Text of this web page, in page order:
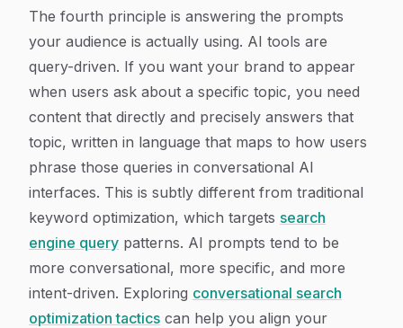
The fourth principle is answering the prompts
your audience is actually using. AI tools are
query-driven. If you want your brand to appear
when users ask about a specific topic, you need
content that directly and precisely answers that
topic, written in language that maps to how users
phrase those queries in conversational AI
interfaces. This is subtly different from traditional
keyword optimization, which targets search
engine query patterns. AI prompts tend to be
more conversational, more specific, and more
intent-driven. Exploring conversational search
optimization tactics can help you align your